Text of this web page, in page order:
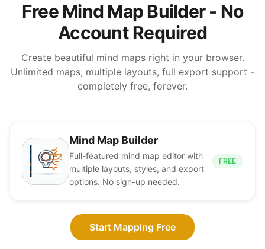
Free Mind Map Builder - No
Account Required
Create beautiful mind maps right in your browser.
Unlimited maps, multiple layouts, full export support -
completely free, forever.
Mind Map Builder
Full-featured mind map editor with
multiple layouts, styles, and export
options. No sign-up needed.
FREE
Start Mapping Free